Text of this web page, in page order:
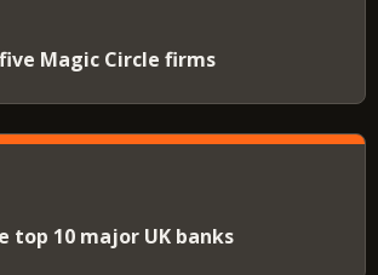
Magic Circle firms
top 10 major UK banks